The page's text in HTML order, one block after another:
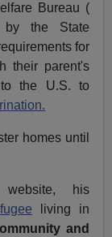
Bureau (
by the State
for
their parent's
to the U.S. to
homes until
his
living in
and